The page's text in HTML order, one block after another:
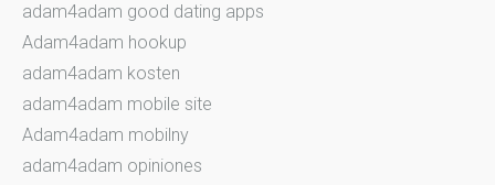
adam4adam good dating apps
Adam4adam hookup
adam4adam kosten
adam4adam mobile site
Adam4adam mobilny
adam4adam opiniones